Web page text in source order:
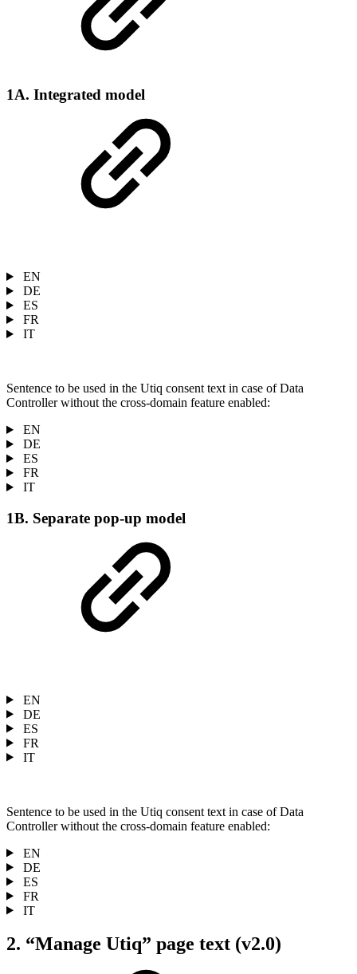
1A. Integrated model
EN
DE
ES
FR
IT
Sentence to be used in the Utiq consent text in case of Data
Controller without the cross-domain feature enabled:
EN
DE
ES
FR
IT
1B. Separate pop-up model
EN
DE
ES
FR
IT
Sentence to be used in the Utiq consent text in case of Data
Controller without the cross-domain feature enabled:
EN
DE
ES
FR
IT
2. “Manage Utiq” page text (v2.0)